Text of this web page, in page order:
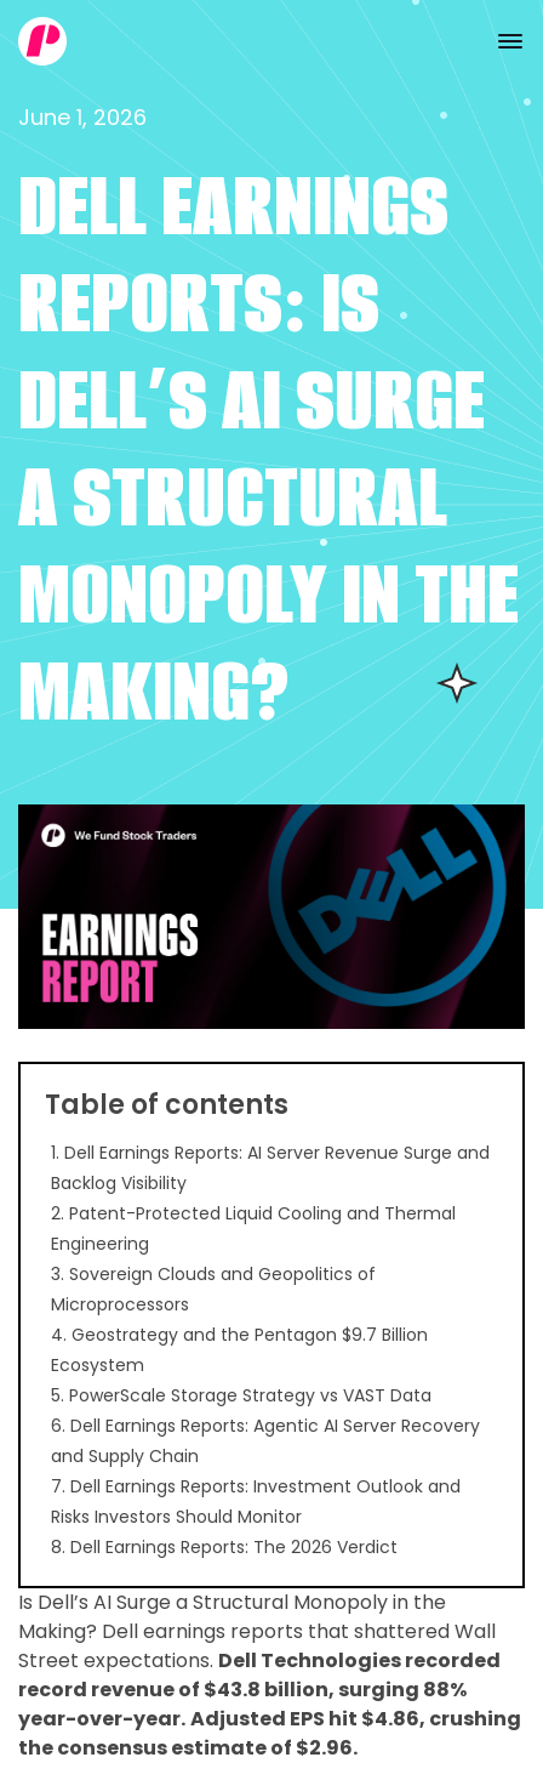
June 1, 2026
DELL EARNINGS
REPORTS: IS
DELL’S AI SURGE
A STRUCTURAL
MONOPOLY IN THE
MAKING?
Table of contents
1. Dell Earnings Reports: AI Server Revenue Surge and
Backlog Visibility
2. Patent-Protected Liquid Cooling and Thermal
Engineering
3. Sovereign Clouds and Geopolitics of
Microprocessors
4. Geostrategy and the Pentagon $9.7 Billion
Ecosystem
5. PowerScale Storage Strategy vs VAST Data
6. Dell Earnings Reports: Agentic AI Server Recovery
and Supply Chain
7. Dell Earnings Reports: Investment Outlook and
Risks Investors Should Monitor
8. Dell Earnings Reports: The 2026 Verdict
Is Dell’s AI Surge a Structural Monopoly in the
Making? Dell earnings reports that shattered Wall
Street expectations. Dell Technologies recorded
record revenue of $43.8 billion, surging 88%
year-over-year.Adjusted EPS hit $4.86, crushing
the consensus estimate of $2.96.